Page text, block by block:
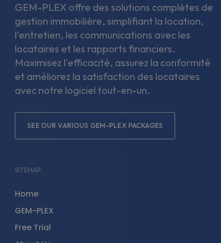
GEM-PLEX offre des solutions complètes de
gestion immobilière, simplifiant la location,
l'entretien, les communications avec les
locataires et les rapports financiers.
Maximisez l'efficacité, assurez la conformité
et améliorez la satisfaction des locataires
avec notre logiciel tout-en-un.
SEE OUR VARIOUS GEM-PLEX PACKAGES
SITEMAP
Home
GEM-PLEX
Free Trial